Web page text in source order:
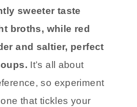
sweeter taste
broths, while red
and saltier, perfect
It’s all about
so experiment
that tickles your